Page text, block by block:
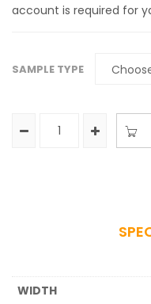
account is required for
SAMPLE TYPE
WIDTH